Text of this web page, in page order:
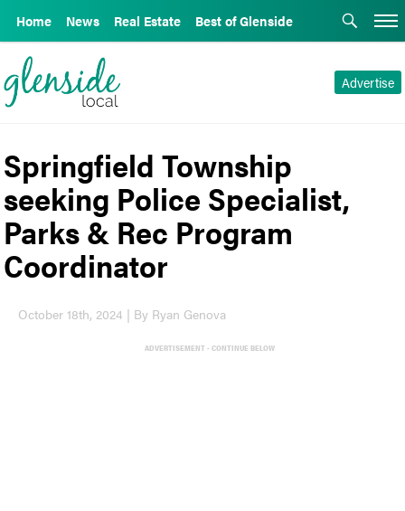
Home News Real Estate Best of Glenside
Advertise
Springfield Township
seeking Police Specialist,
Parks & Rec Program
Coordinator
October 18th, 2024 | By Ryan Genova
ADVERTISEMENT - CONTINUE BELOW